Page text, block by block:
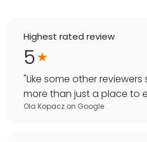
Highest rated review
5
"Like some other reviewers
more than just a place to
Ola Kopacz on Google